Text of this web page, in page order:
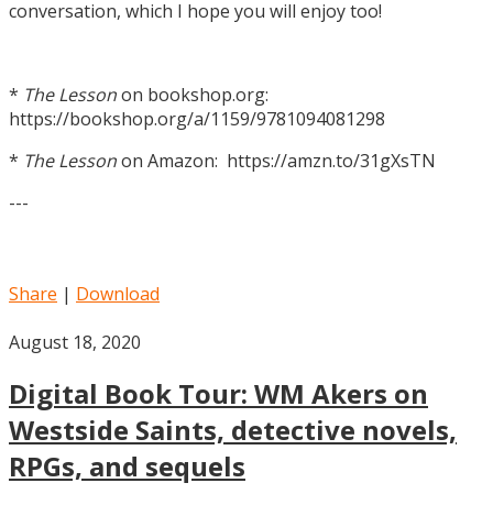
conversation, which I hope you will enjoy too!
* The Lessonon bookshop.org:
https://bookshop.org/a/1159/9781094081298
* The Lessonon Amazon: https://amzn.to/31gXsTN
---
Share | Download
August 18, 2020
Digital Book Tour: WM Akers on
Westside Saints, detective novels,
RPGs, and sequels